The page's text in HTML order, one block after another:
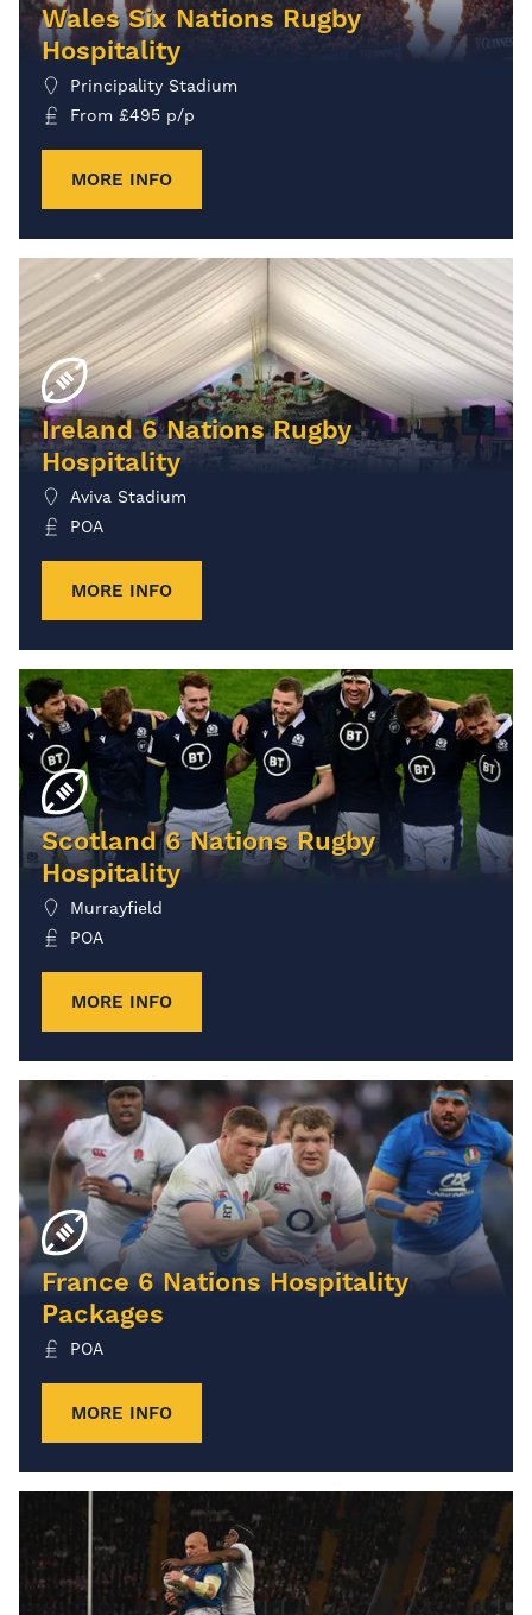
Wales Six Nations Rugby
Hospitality
Principality Stadium
From £495 p/p
MORE INFO
Ireland 6 Nations Rugby
Hospitality
Aviva Stadium
POA
MORE INFO
Scotland 6 Nations Rugby
Hospitality
Murrayfield
POA
MORE INFO
France 6 Nations Hospitality
Packages
POA
MORE INFO